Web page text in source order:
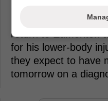
Knoblauch revealed
return to Edmonton
for his lower-body
they expect to have
tomorrow on a